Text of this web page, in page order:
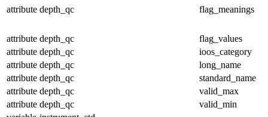
attribute depth_qc flag_meanings
attribute depth_qc
flag_values
attribute depth_qc
ioos_category
attribute depth_qc
long_name
attribute depth_qc
standard_name
attribute depth_qc
valid_max
attribute depth_qc
valid_min